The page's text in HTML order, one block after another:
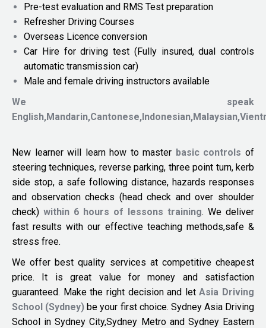
Pre-test evaluation and RMS Test preparation
Refresher Driving Courses
Overseas Licence conversion
Car Hire for driving test (Fully insured, dual controls
automatic transmission car)
Male and female driving instructors available
We speak
New learner will learn how to master basic controlsof
steering techniques, reverse parking, three point turn, kerb
side stop, a safe following distance, hazards responses
and observation checks (head check and over shoulder
check) within 6 hours of lessons training. We deliver
fast results with our effective teaching methods,safe &
stress free.
We offer best quality services at competitive cheapest
price. It is great value for money and satisfaction
guaranteed. Make the right decision and letAsia Driving
School (Sydney) be your first choice. Sydney Asia Driving
School in Sydney City,Sydney Metro and Sydney Eastern